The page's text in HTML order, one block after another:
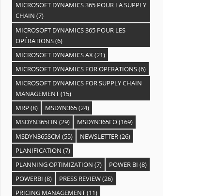
MICROSOFT DYNAMICS 365 POUR LA SUPPLY
CHAIN (7)
MICROSOFT DYNAMICS 365 POUR LES
OPÉRATIONS(6)
MICROSOFT DYNAMICS AX(21)
MICROSOFT DYNAMICS FOR OPERATIONS(6)
MICROSOFT DYNAMICS FOR SUPPLY CHAIN
MANAGEMENT(15)
MRP (8) MSDYN365(24)
MSDYN365FIN (29) MSDYN365FO(169)
MSDYN365SCM (55) NEWSLETTER(26)
PLANIFICATION (7)
PLANNING OPTIMIZATION (7) POWER BI (8)
POWERBI (8) PRESS REVIEW(26)
PRICING MANAGEMENT(11)